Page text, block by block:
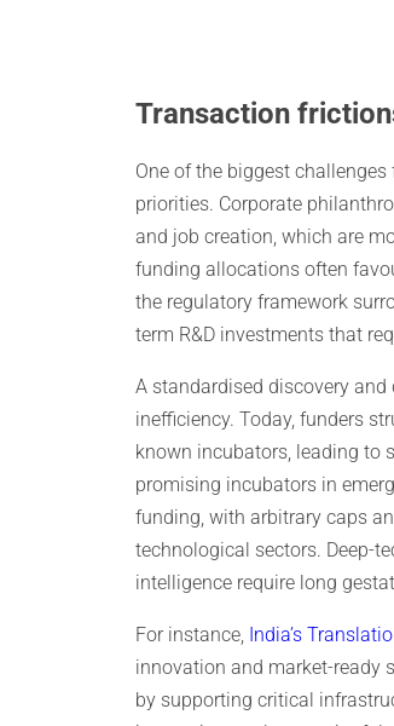
Transaction
One of the biggest
priorities. Corporate
and job creation, which are
funding allocations often
the regulatory framework
term R&D investments that
A standardised discovery
inefficiency. Today, funders
known incubators, leading to
promising incubators in
funding, with arbitrary caps
technological sectors. Deep-
intelligence require long
For instance, India’s
innovation and market-ready
by supporting critical